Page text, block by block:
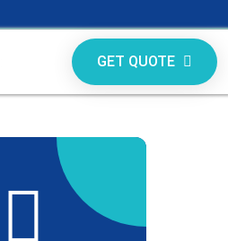
GET QUOTE